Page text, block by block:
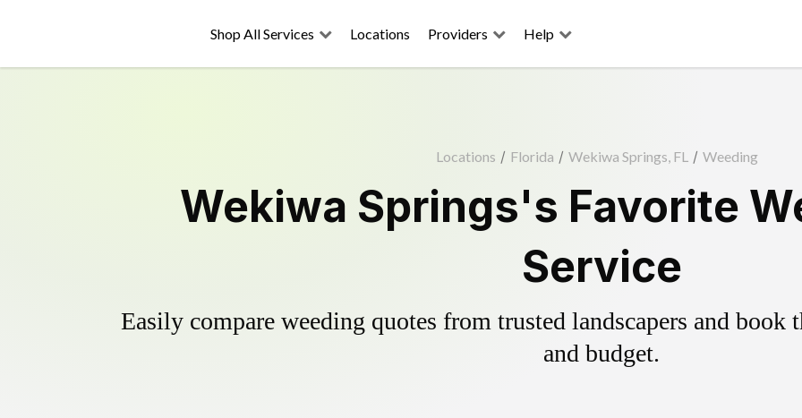
Shop All Services Locations Providers Help
Locations / Florida / Wekiwa Springs, FL / Weeding
Wekiwa Springs's Favorite
Service
Easily compare weeding quotes from trusted landscapers and book
and budget.